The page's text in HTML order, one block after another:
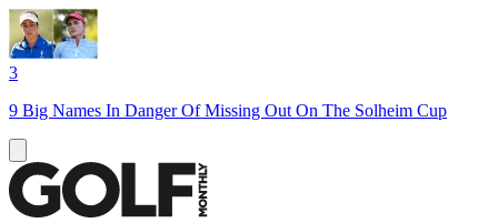
3
9 Big Names In Danger Of Missing Out On The Solheim Cup